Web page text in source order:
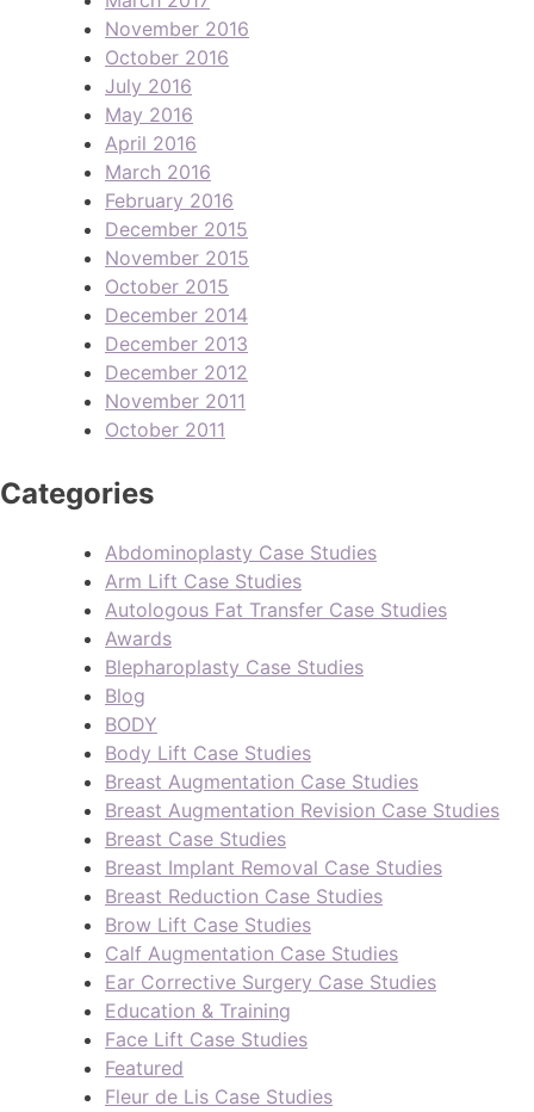
November 2016
October 2016
July 2016
May 2016
April 2016
March 2016
February 2016
December 2015
November 2015
October 2015
December 2014
December 2013
December 2012
November 2011
October 2011
Categories
Abdominoplasty Case Studies
Arm Lift Case Studies
Autologous Fat Transfer Case Studies
Awards
Blepharoplasty Case Studies
Blog
BODY
Body Lift Case Studies
Breast Augmentation Case Studies
Breast Augmentation Revision Case Studies
Breast Case Studies
Breast Implant Removal Case Studies
Breast Reduction Case Studies
Brow Lift Case Studies
Calf Augmentation Case Studies
Ear Corrective Surgery Case Studies
Education & Training
Face Lift Case Studies
Featured
Fleur de Lis Case Studies